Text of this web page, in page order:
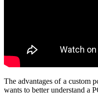
The advantages of a custom
wants to better understand a